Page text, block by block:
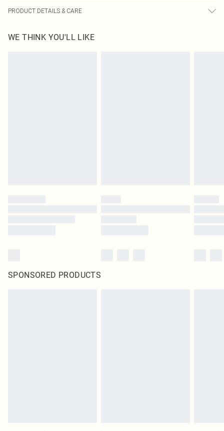
PRODUCT DETAILS & CARE
colour may transfer.
WE THINK YOU'LL LIKE
SPONSORED PRODUCTS